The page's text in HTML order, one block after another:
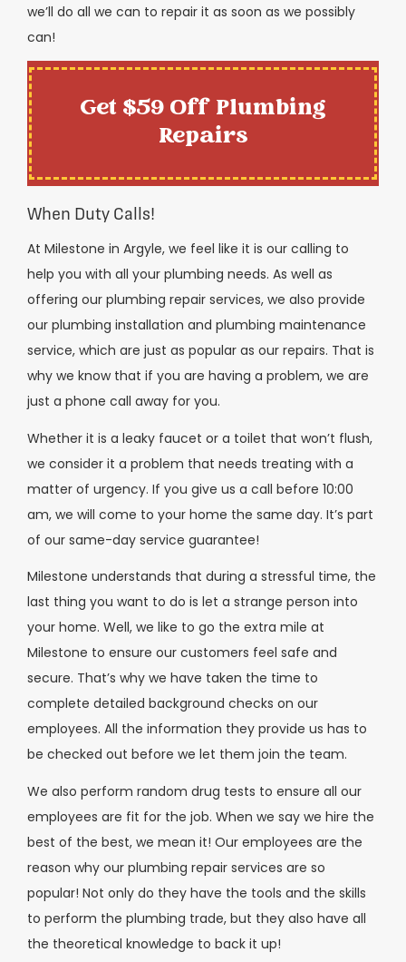
we’ll do all we can to repair it as soon as we possibly
can!
Get $59 Off Plumbing
Repairs
When Duty Calls!
At Milestone in Argyle, we feel like it is our calling to
help you with all your plumbing needs. As well as
offering our plumbing repair services, we also provide
our plumbing installation and plumbing maintenance
service, which are just as popular as our repairs. That is
why we know that if you are having a problem, we are
just a phone call away for you.
Whether it is a leaky faucet or a toilet that won’t flush,
we consider it a problem that needs treating with a
matter of urgency. If you give us a call before 10:00
am, we will come to your home the same day. It’s part
of our same-day service guarantee!
Milestone understands that during a stressful time, the
last thing you want to do is let a strange person into
your home. Well, we like to go the extra mile at
Milestone to ensure our customers feel safe and
secure. That’s why we have taken the time to
complete detailed background checks on our
employees. All the information they provide us has to
be checked out before we let them join the team.
We also perform random drug tests to ensure all our
employees are fit for the job. When we say we hire the
best of the best, we mean it! Our employees are the
reason why our plumbing repair services are so
popular! Not only do they have the tools and the skills
to perform the plumbing trade, but they also have all
the theoretical knowledge to back it up!